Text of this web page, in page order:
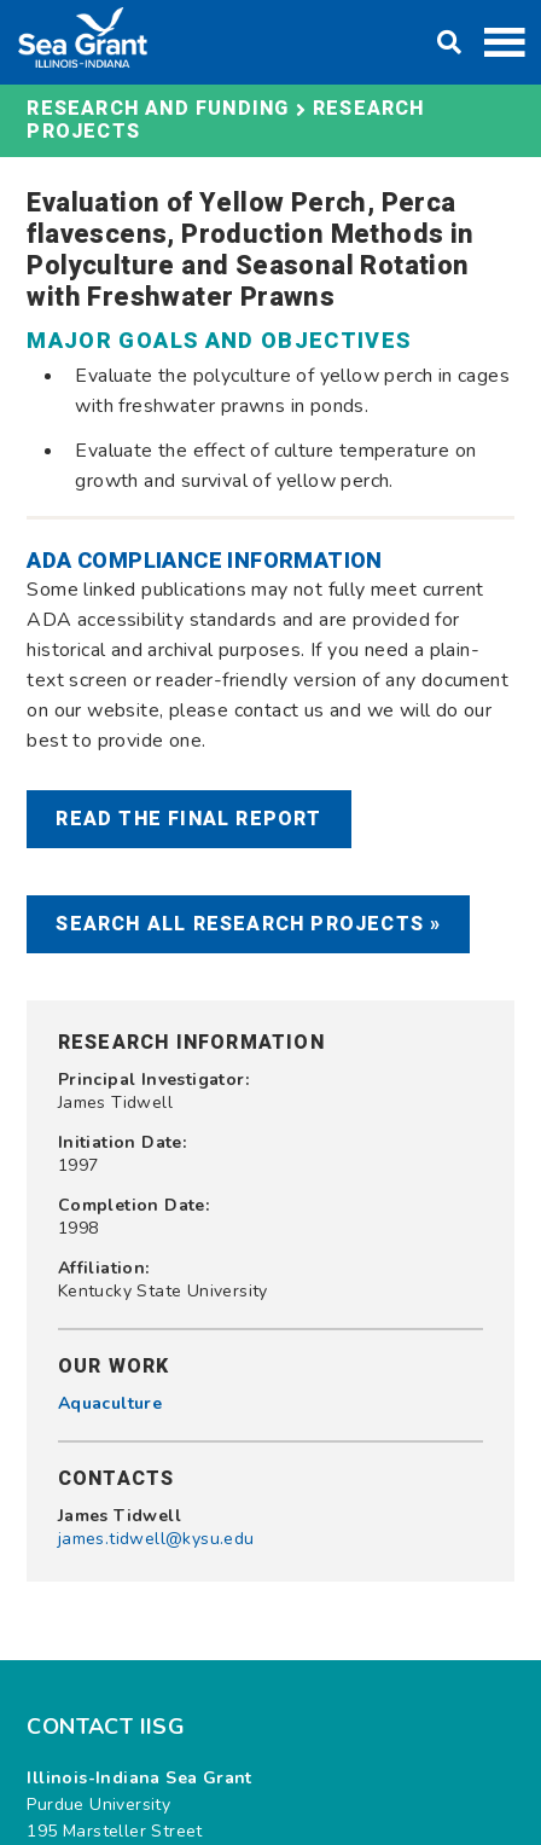
content
RESEARCH AND FUNDING RESEARCH
PROJECTS
Evaluation of Yellow Perch, Perca
flavescens, Production Methods in
Polyculture and Seasonal Rotation
with Freshwater Prawns
MAJOR GOALS AND OBJECTIVES
Evaluate the polyculture of yellow perch in cages
with freshwater prawns in ponds.
Evaluate the effect of culture temperature on
growth and survival of yellow perch.
ADA COMPLIANCE INFORMATION
Some linked publications may not fully meet current
ADA accessibility standards and are provided for
historical and archival purposes. If you need a plain-
text screen or reader-friendly version of any document
on our website, please contact us and we will do our
best to provide one.
READ THE FINAL REPORT
SEARCH ALL RESEARCH PROJECTS »
RESEARCH INFORMATION
Principal Investigator:
James Tidwell
Initiation Date:
1997
Completion Date:
1998
Affiliation:
Kentucky State University
OUR WORK
Aquaculture
CONTACTS
James Tidwell
james.tidwell@kysu.edu
CONTACT IISG
Illinois-Indiana Sea Grant
Purdue University
195 Marsteller Street